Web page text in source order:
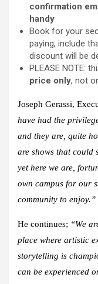
confirmation
handy
Book for your
paying, include
discount will be
PLEASE NOTE:
price only, not
Joseph Gerassi,
have had the
and they are, quite
are shows that could
yet here we are,
own campus for our
community to enjoy.”
He continues; “We
place where artistic
storytelling is
can be experienced